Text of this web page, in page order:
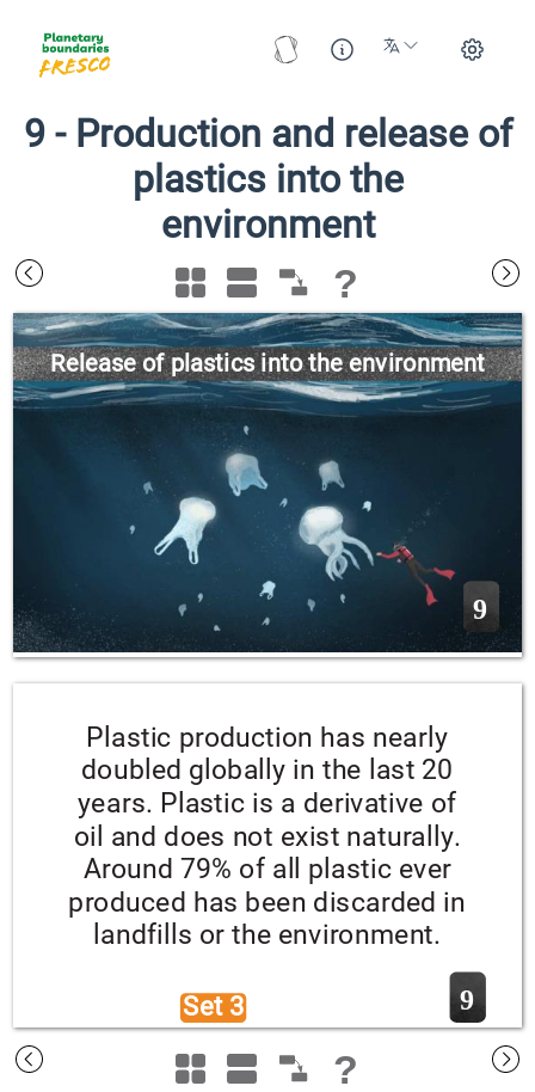
9- Production and release of
plastics into the
environment
?
Release of plastics into the environment
9
Set 3
Plastic production has nearly
years. Plastic is a derivative of
Around 79% of all plastic ever
landfills or the environment.
9
?